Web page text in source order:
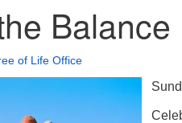
Balance
of Life Office